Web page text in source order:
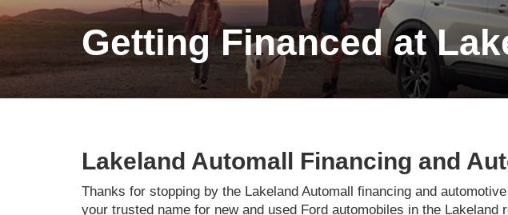
Getting Financed at
Lakeland Automall Financing and
Thanks for stopping by the Lakeland Automall financing and
your trusted name for new and used Ford automobiles in the Lakeland